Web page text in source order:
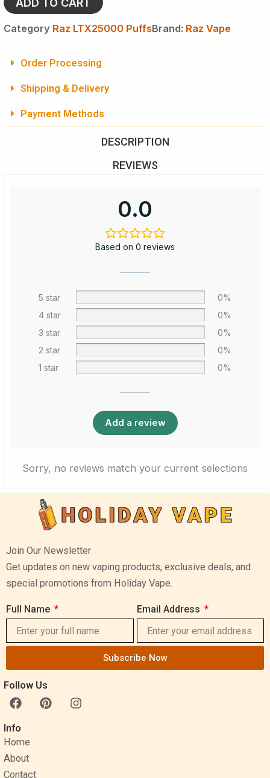
25K
Puffs
Vape
Category Raz LTX25000 PuffsBrand: Raz Vape
Order Processing
Shipping & Delivery
Payment Methods
DESCRIPTION
REVIEWS
0.0
Based on 0 reviews
5 star
0%
4 star
0%
3 star
0%
2 star
0%
1 star
0%
Add a review
Sorry, no reviews match your current selections
Join Our Newsletter
Get updates on new vaping products, exclusive deals, and
special promotions from Holiday Vape.
Full Name Email Address
Subscribe Now
Follow Us
F
a
c
e
b
o
o
P
i
I
n
Info
Home
About
Contact